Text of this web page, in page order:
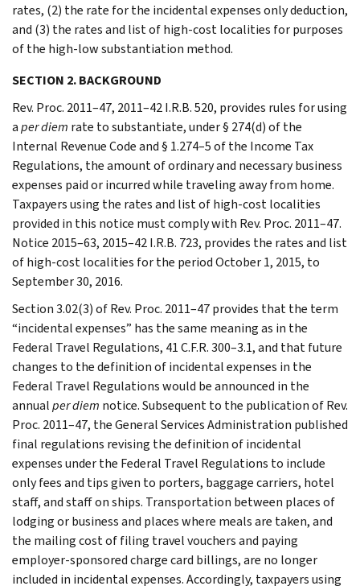
rates, (2) the rate for the incidental expenses only deduction,
and (3) the rates and list of high-cost localities for purposes
of the high-low substantiation method.
SECTION 2. BACKGROUND
Rev. Proc. 2011–47, 2011–42 I.R.B. 520, provides rules for using
aper diem rate to substantiate, under § 274(d) of the
Internal Revenue Code and § 1.274–5 of the Income Tax
Regulations, the amount of ordinary and necessary business
expenses paid or incurred while traveling away from home.
Taxpayers using the rates and list of high-cost localities
provided in this notice must comply with Rev. Proc. 2011–47.
Notice 2015–63, 2015–42 I.R.B. 723, provides the rates and list
of high-cost localities for the period October 1, 2015, to
September 30, 2016.
Section 3.02(3) of Rev. Proc. 2011–47 provides that the term
“incidental expenses” has the same meaning as in the
Federal Travel Regulations, 41 C.F.R. 300–3.1, and that future
changes to the definition of incidental expenses in the
Federal Travel Regulations would be announced in the
annualper diem notice. Subsequent to the publication of Rev.
Proc. 2011–47, the General Services Administration published
final regulations revising the definition of incidental
expenses under the Federal Travel Regulations to include
only fees and tips given to porters, baggage carriers, hotel
staff, and staff on ships. Transportation between places of
lodging or business and places where meals are taken, and
the mailing cost of filing travel vouchers and paying
employer-sponsored charge card billings, are no longer
included in incidental expenses. Accordingly, taxpayers using